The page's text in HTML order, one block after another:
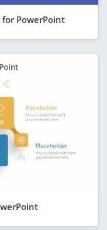
PowerPoint